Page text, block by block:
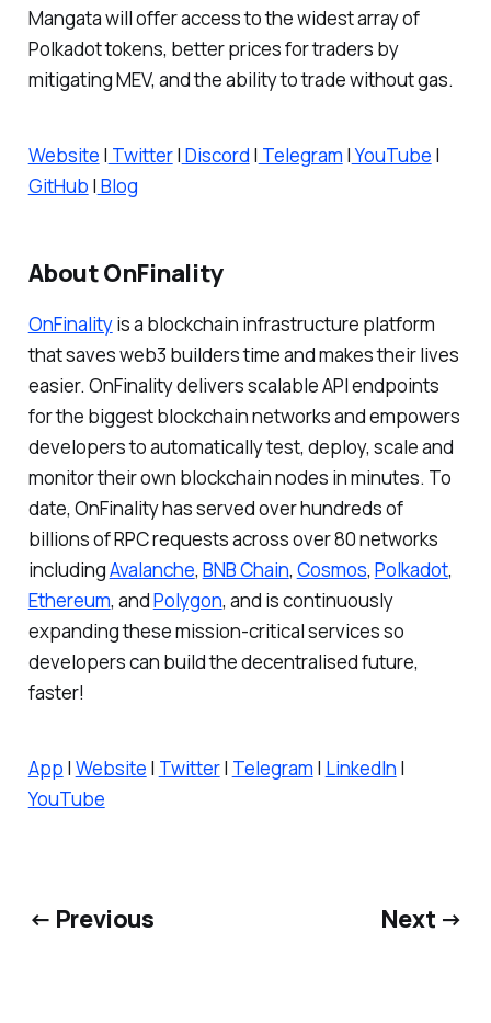
Mangata will offer access to the widest array of
Polkadot tokens, better prices for traders by
mitigating MEV, and the ability to trade without gas.
Website | Twitter| Discord | Telegram |YouTube |
GitHub | Blog
About OnFinality
OnFinalityis a blockchain infrastructure platform
that saves web3 builders time and makes their lives
easier. OnFinality delivers scalable API endpoints
for the biggest blockchain networks and empowers
developers to automatically test, deploy, scale and
monitor their own blockchain nodes in minutes. To
date, OnFinality has served over hundreds of
billions of RPC requests across over 80 networks
includingAvalanche, BNB Chain, Cosmos, Polkadot,
Ethereum, andPolygon, and is continuously
expanding these mission-critical services so
developers can build the decentralised future,
faster!
App | Website | Twitter| Telegram | LinkedIn |
YouTube
← Previous Next →